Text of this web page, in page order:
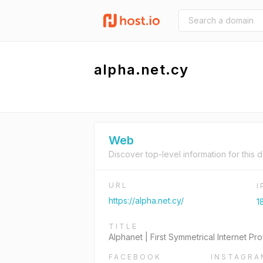
alpha.net.cy
Web
Discover top-level information for this
URL
https://alpha.net.cy/
TITLE
Alphanet | First Symmetrical Internet
FACEBOOK